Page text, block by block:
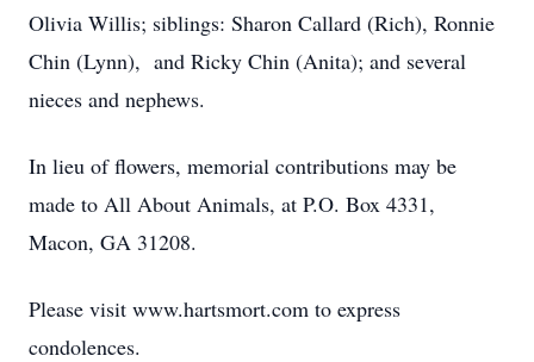
Olivia Willis; siblings: Sharon Callard (Rich), Ronnie
Chin (Lynn), and Ricky Chin (Anita); and several
nieces and nephews.
In lieu of flowers, memorial contributions may be
made to All About Animals, at P.O. Box 4331,
Macon, GA 31208.
Please visit www.hartsmort.com to express
condolences.